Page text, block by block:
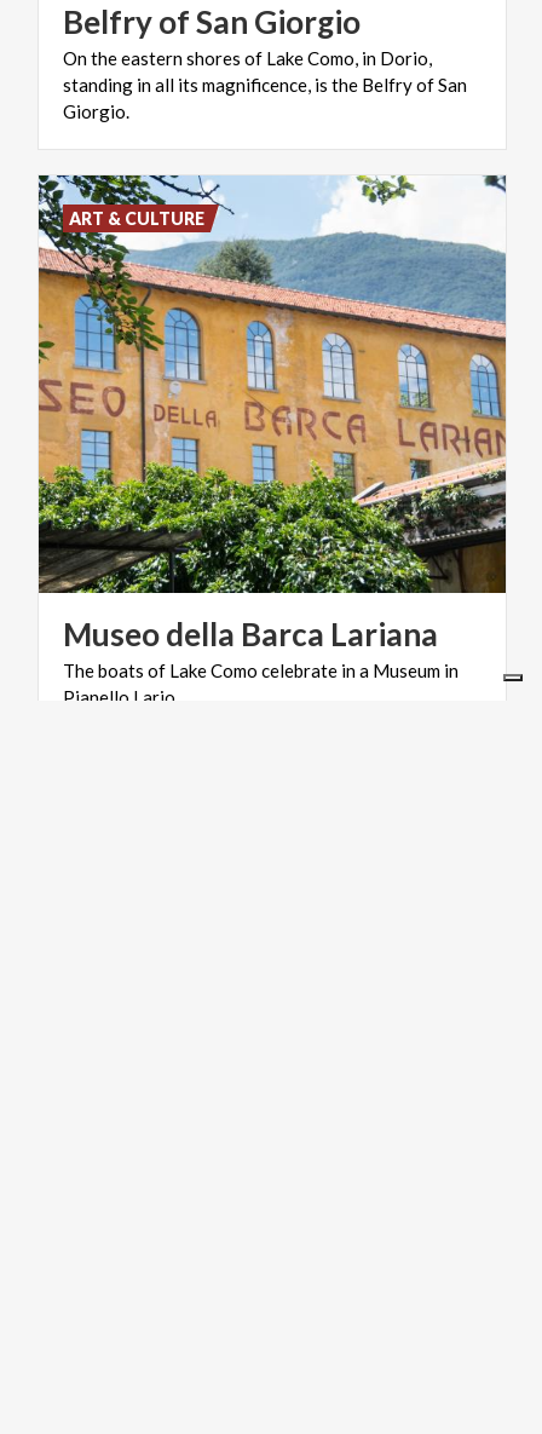
BelfryofSan Giorgio
On the eastern shores of Lake Como, in Dorio,
standing in all its magnificence, is the Belfry of San
Giorgio.
Museodella Barca Lariana
Theboats of LakeComo celebrate ina Museum in
Pianello Lario
ART & CULTURE